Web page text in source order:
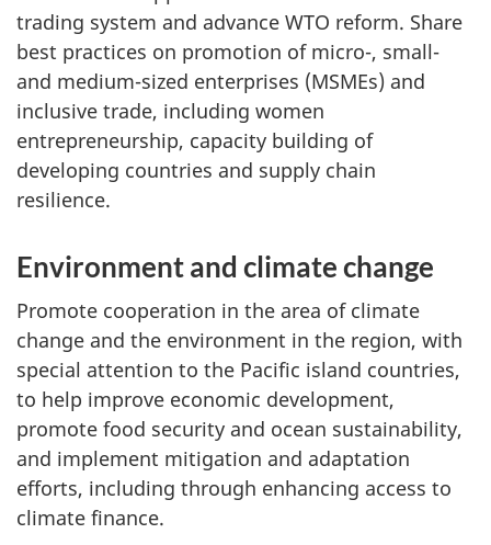
trading system and advance WTO reform. Share
best practices on promotion of micro-, small-
and medium-sized enterprises (MSMEs) and
inclusive trade, including women
entrepreneurship, capacity building of
developing countries and supply chain
resilience.
Environment and climate change
Promote cooperation in the area of climate
change and the environment in the region, with
special attention to the Pacific island countries,
to help improve economic development,
promote food security and ocean sustainability,
and implement mitigation and adaptation
efforts, including through enhancing access to
climate finance.